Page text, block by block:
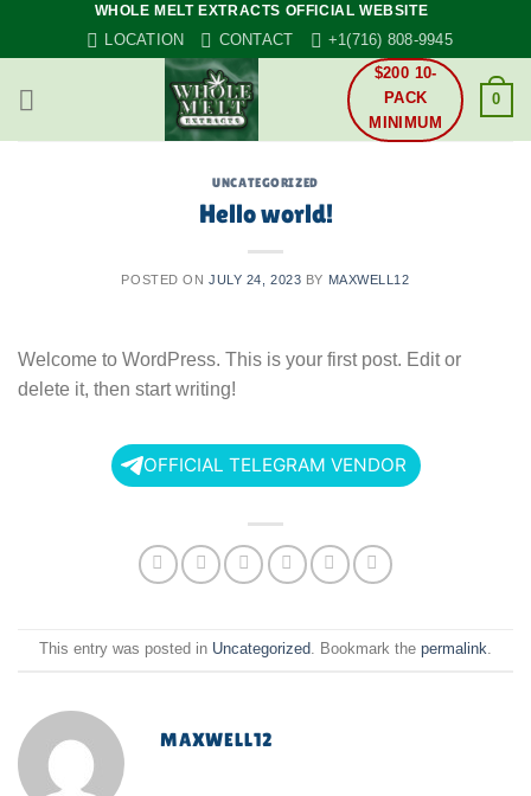
WHOLE MELT EXTRACTS OFFICIAL WEBSITE
LOCATION CONTACT
+1(716) 808-9945
$200 10-
PACK
MINIMUM
0
UNCATEGORIZED
Hello world!
POSTED ONJULY 24, 2023 BY MAXWELL12
Welcome to WordPress. This is your first post. Edit or
delete it, then start writing!
OFFICIAL TELEGRAM VENDOR
This entry was posted in Uncategorized . Bookmark the permalink
MAXWELL12